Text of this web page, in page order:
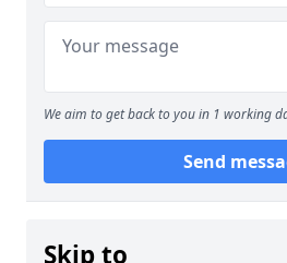
We aim to get back to you in 1 working
Send
Skip to